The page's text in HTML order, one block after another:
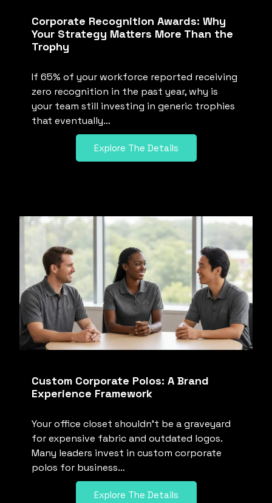
Corporate Recognition Awards: Why
Your Strategy Matters More Than the
Trophy
If 65% of your workforce reported receiving
zero recognition in the past year, why is
your team still investing in generic trophies
that eventually…
Explore The Details
Custom Corporate Polos: A Brand
Experience Framework
Your office closet shouldn’t be a graveyard
for expensive fabric and outdated logos.
Many leaders invest in custom corporate
polos for business…
Explore The Details